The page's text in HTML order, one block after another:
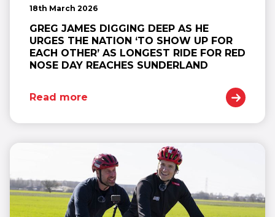
18th March 2026
GREG JAMES DIGGING DEEP AS HE
URGES THE NATION ‘TO SHOW UP FOR
EACH OTHER’ AS LONGEST RIDE FOR RED
NOSE DAY REACHES SUNDERLAND
Read more